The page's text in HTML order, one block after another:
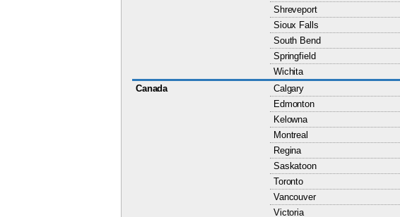
Shreveport
Sioux Falls
South Bend
Springfield
Wichita
Canada
Calgary
Edmonton
Kelowna
Montreal
Regina
Saskatoon
Toronto
Vancouver
Victoria